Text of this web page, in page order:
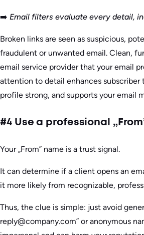
➡️ Email filters evaluate every detail,
Broken links are seen as suspicious,
fraudulent or unwanted email. Clean,
email service provider that your email
attention to detail enhances subscriber
profile strong, and supports your email
#4 Use a professional
Your „From” name is a trust signal.
It can determine if a client opens an
it more likely from recognizable,
Thus, the clue is simple: just avoid
reply@company.com” or anonymous